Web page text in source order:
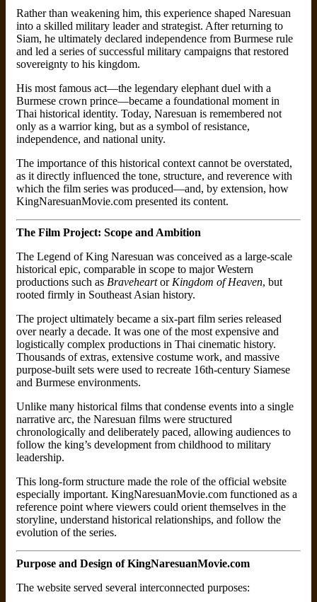
Rather than weakening him, this experience shaped Naresuan
into a skilled military leader and strategist. After returning to
Siam, he ultimately declared independence from Burmese rule
and led a series of successful military campaigns that restored
sovereignty to his kingdom.
His most famous act—the legendary elephant duel with a
Burmese crown prince—became a foundational moment in
Thai historical identity. Today, Naresuan is remembered not
only as a warrior king, but as a symbol of resistance,
independence, and national unity.
The importance of this historical context cannot be overstated,
as it directly influenced the tone, structure, and reverence with
which the film series was produced—and, by extension, how
KingNaresuanMovie.com presented its content.
The Film Project: Scope and Ambition
The Legend of King Naresuan was conceived as a large-scale
historical epic, comparable in scope to major Western
productions such as BraveheartorKingdom of Heaven, but
rooted firmly in Southeast Asian history.
The project ultimately became a six-part film series released
over nearly a decade. It was one of the most expensive and
logistically complex productions in Thai cinematic history.
Thousands of extras, extensive costume work, and massive
purpose-built sets were used to recreate 16th-century Siamese
and Burmese environments.
Unlike many historical films that condense events into a single
narrative arc, the Naresuan films were structured
chronologically and deliberately paced, allowing audiences to
follow the king’s development from childhood to military
leadership.
This long-form structure made the role of the official website
especially important. KingNaresuanMovie.com functioned as a
reference point where viewers could orient themselves in the
storyline, understand historical relationships, and follow the
evolution of the series.
Purpose and Design of KingNaresuanMovie.com
The website served several interconnected purposes: